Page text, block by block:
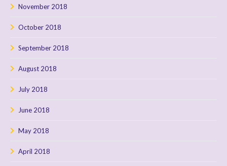
November 2018
October 2018
September 2018
August 2018
July 2018
June 2018
May 2018
April 2018